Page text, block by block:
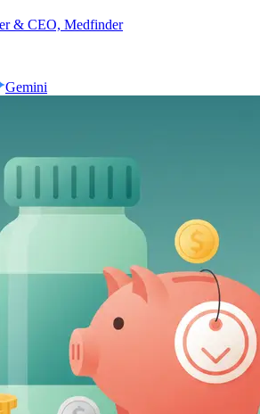
& CEO, Medfinder
Gemini